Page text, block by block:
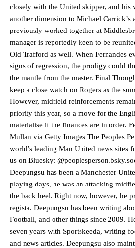
Manchester United legend Rio Ferdinand
defence of Alejandro Garnacho after the
consistently making poor decisions on
Garnacho produced another
were held to a 1-1 draw by Ipswich Town
The Argentina international started as
advanced midfielders in Ruben Amorim’s
Garnacho’s faulty execution was on full
two crucial counter-attacks that broke
release the ball to Marcus Rashford early
Ex-United star Lee Sharpe pinpointed this
needs to work on, as he labelled the
closely with the United skipper, and his
another dimension to Michael Carrick’s
previously worked together at
manager is reportedly keen to be
Old Trafford as well. When Fernandes
signs of regression, the prodigy could
the mantle from the master. Final
keep a close watch on Rogers as the
However, midfield reinforcements
priority this year, so a move for the
materialise if the finances are in order.
Mullan via Getty Images The Peoples
world’s leading Man United news sites
us on Bluesky:
Deepungsu has been a Manchester
playing days, he was an attacking
the back heel. Right now, however, he
regista. Deepungsu has been writing
Football, and other things since 2009.
seven years with Sportskeeda, writing
and news articles. Deepungsu also